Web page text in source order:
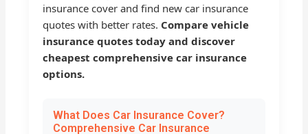
insurance cover and find new car insurance
quotes with better rates. Compare vehicle
insurance quotes today and discover
cheapest comprehensive car insurance
options.
What Does Car Insurance Cover?
Comprehensive Car Insurance